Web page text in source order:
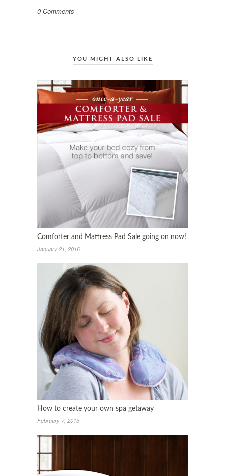
0 Comments
YOU MIGHT ALSO LIKE
Comforter and Mattress Pad Sale going on now!
January 21, 2016
How to create your own spa getaway
February 7, 2013